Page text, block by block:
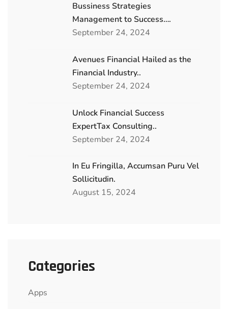
Bussiness Strategies
Management to Success….
September 24, 2024
Avenues Financial Hailed as the
Financial Industry..
September 24, 2024
Unlock Financial Success
ExpertTax Consulting..
September 24, 2024
In Eu Fringilla, Accumsan Puru Vel
Sollicitudin.
August 15, 2024
Categories
Apps